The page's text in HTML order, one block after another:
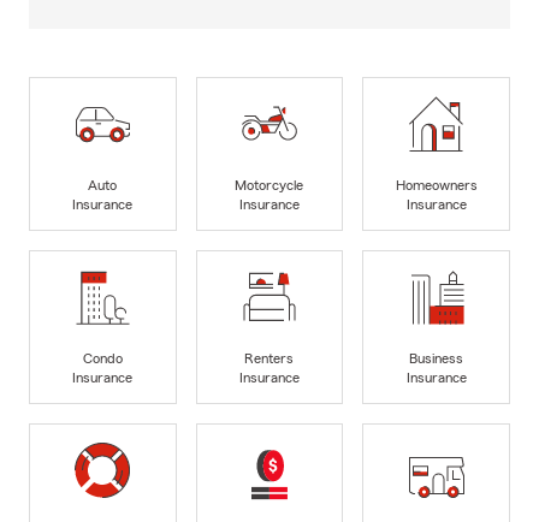
Auto
Insurance
Motorcycle
Insurance
Homeowners
Insurance
Condo
Insurance
Renters
Insurance
Business
Insurance